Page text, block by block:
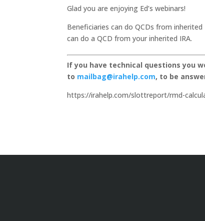
Glad you are enjoying Ed’s webinars!
Beneficiaries can do QCDs from
can do a QCD from your inherited IRA.
If you have technical questions you
to mailbag@irahelp.com, to be
https://irahelp.com/slottreport/rmd-